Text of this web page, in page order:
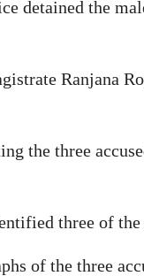
detained the
Ranjana
the three
three of the
of the three